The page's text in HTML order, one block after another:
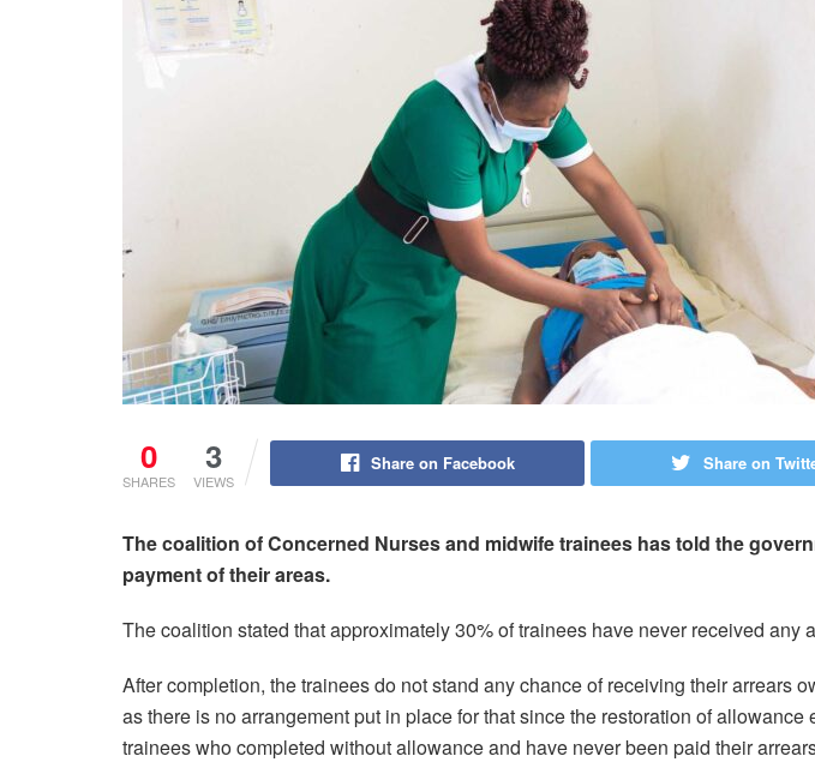
0
SHARES
3
VIEWS
Share on Facebook Share on
The coalition of Concerned Nurses and midwife trainees has told the
payment of their areas.
The coalition stated that approximately 30% of trainees have never received any
After completion, the trainees do not stand any chance of receiving their arrears
as there is no arrangement put in place for that since the restoration of allowance
trainees who completed without allowance and have never been paid their